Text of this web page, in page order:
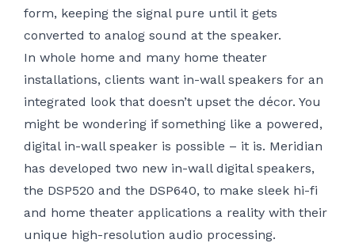
form, keeping the signal pure until it gets
converted to analog sound at the speaker.
In whole home and many home theater
installations, clients want in-wall speakers for an
integrated look that doesn’t upset the décor. You
might be wondering if something like a powered,
digital in-wall speaker is possible – it is. Meridian
has developed two new in-wall digital speakers,
the DSP520 and the DSP640, to make sleek hi-fi
and home theater applications a reality with their
unique high-resolution audio processing.